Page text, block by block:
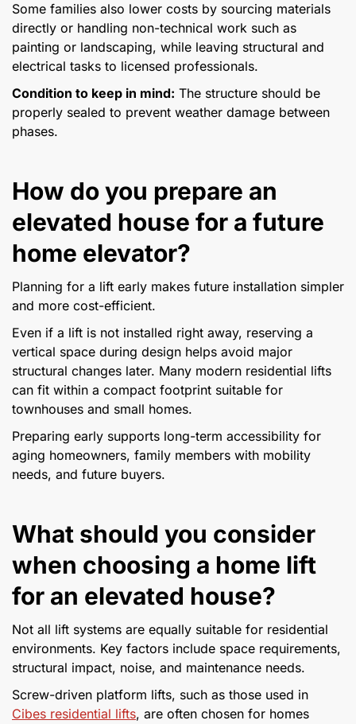
Some families also lower costs by sourcing materials
directly or handling non-technical work such as
painting or landscaping, while leaving structural and
electrical tasks to licensed professionals.
Condition to keep in mind: The structure should be
properly sealed to prevent weather damage between
phases.
How do you prepare an
elevated house for a future
home elevator?
Planning for a lift early makes future installation simpler
and more cost-efficient.
Even if a lift is not installed right away, reserving a
vertical space during design helps avoid major
structural changes later. Many modern residential lifts
can fit within a compact footprint suitable for
townhouses and small homes.
Preparing early supports long-term accessibility for
aging homeowners, family members with mobility
needs, and future buyers.
What should you consider
when choosing a home lift
for an elevated house?
Not all lift systems are equally suitable for residential
environments. Key factors include space requirements,
structural impact, noise, and maintenance needs.
Screw-driven platform lifts, such as those used in
Cibes residential lifts, are often chosen for homes